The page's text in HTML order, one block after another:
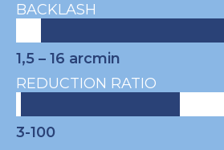
BACKLASH
1,5 – 16 arcmin
REDUCTION RATIO
3-100